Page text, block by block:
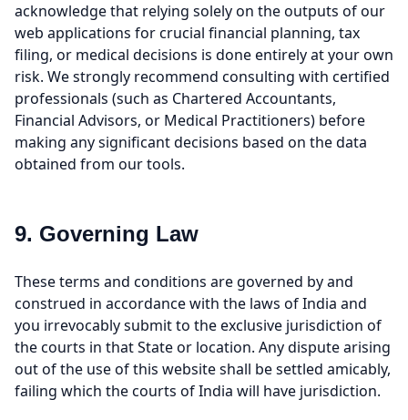
acknowledge that relying solely on the outputs of our
web applications for crucial financial planning, tax
filing, or medical decisions is done entirely at your own
risk. We strongly recommend consulting with certified
professionals (such as Chartered Accountants,
Financial Advisors, or Medical Practitioners) before
making any significant decisions based on the data
obtained from our tools.
9. Governing Law
These terms and conditions are governed by and
construed in accordance with the laws of India and
you irrevocably submit to the exclusive jurisdiction of
the courts in that State or location. Any dispute arising
out of the use of this website shall be settled amicably,
failing which the courts of India will have jurisdiction.